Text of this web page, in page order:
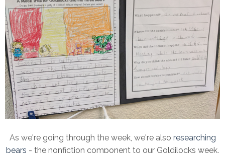
As we're going through the week, we're also researching
bears - the nonfiction component to our Goldilocks week.